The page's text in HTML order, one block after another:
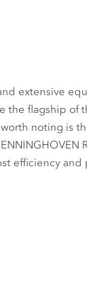
extensive
the flagship of
noting is
efficiency and